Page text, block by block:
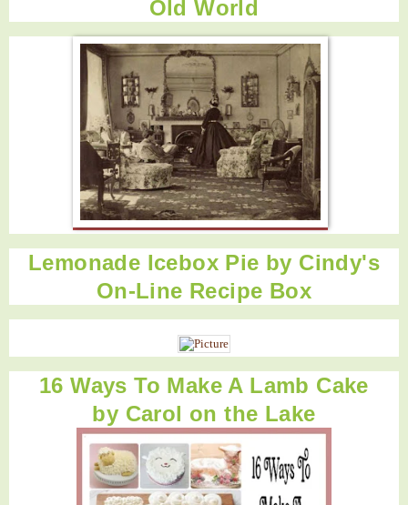
Old World
Lemonade Icebox Pie by Cindy's
On-Line Recipe Box
16 Ways To Make A Lamb Cake
by Carol on the Lake